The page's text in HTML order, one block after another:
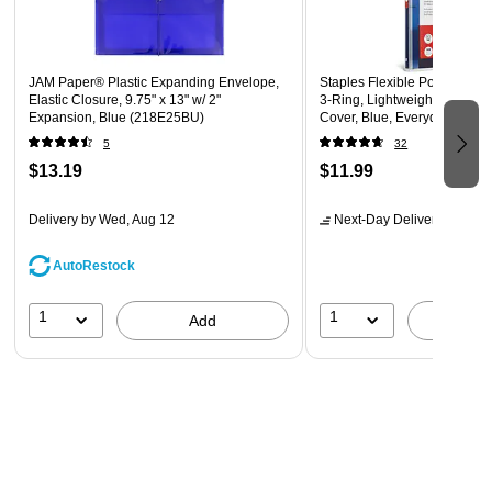
JAM Paper® Plastic Expanding Envelope,
Elastic Closure, 9.75" x 13" w/ 2"
Expansion, Blue (218E25BU)
5
$13.19
Delivery by Wed, Aug 12
AutoRestock
1 Add
Staples Flexible Poly Binder,
3‑Ring, Lightweight &
Cover, Blue, Everyday
Storage
32
$11.99
Next-Day Delivery
1